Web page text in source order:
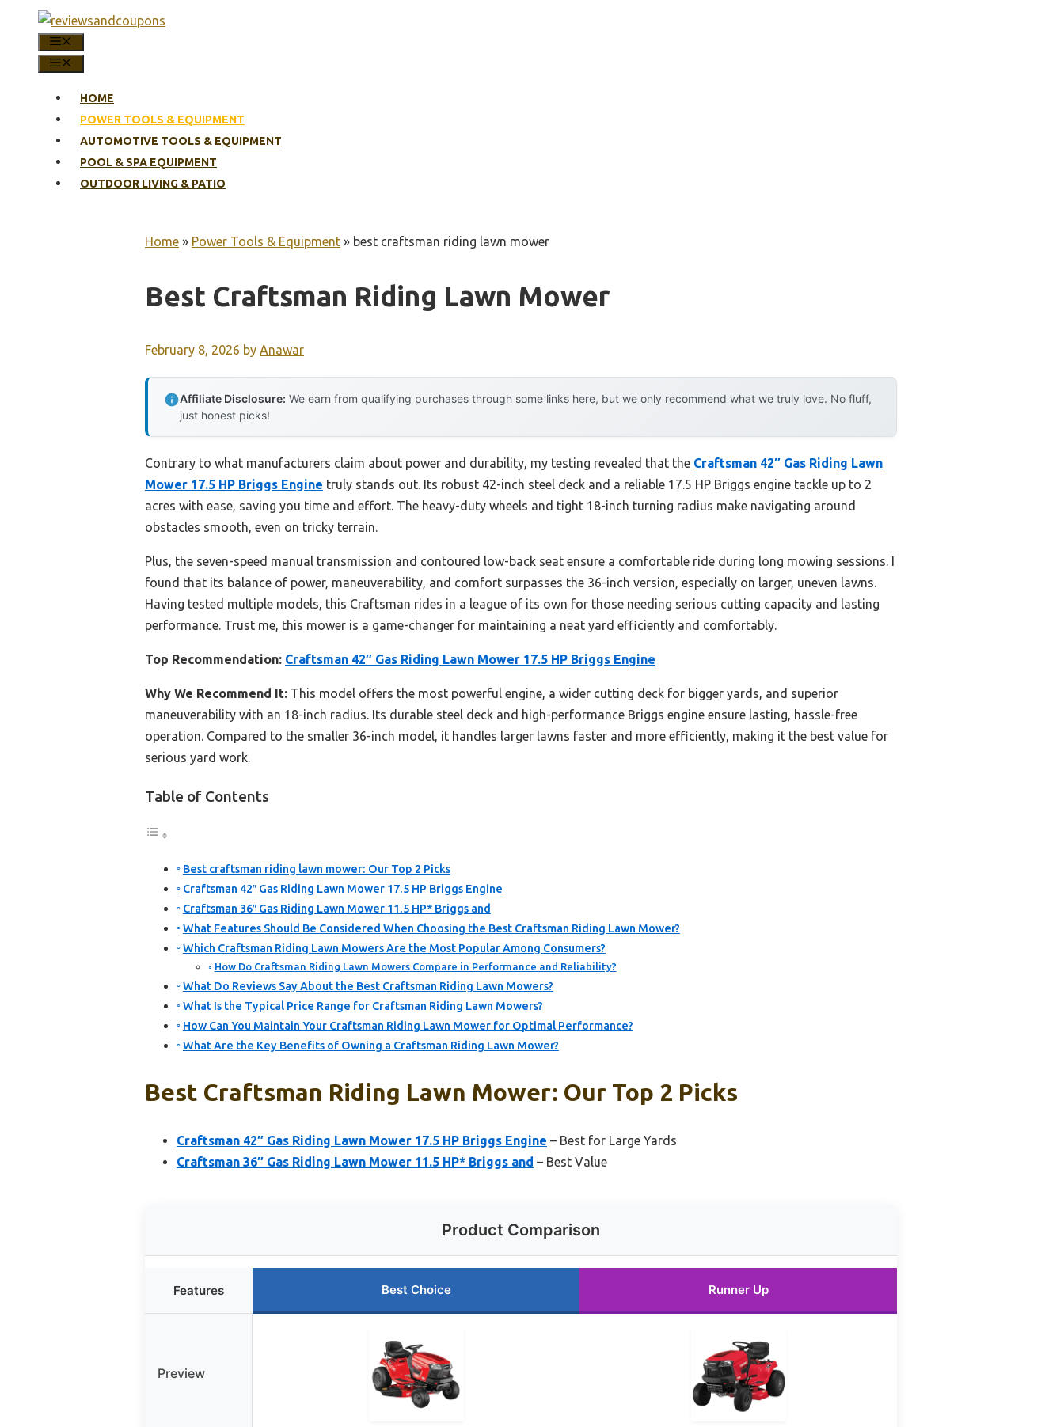
content
HOME
POWER TOOLS & EQUIPMENT
AUTOMOTIVE TOOLS & EQUIPMENT
POOL & SPA EQUIPMENT
OUTDOOR LIVING & PATIO
Home » Power Tools & Equipment » best craftsman riding lawn mower
Best Craftsman Riding Lawn Mower
February 8, 2026 by Anawar
Affiliate Disclosure: We earn from qualifying purchases through some links here, but we only recommend what we truly love. No fluff,
just honest picks!
Contrary to what manufacturers claim about power and durability, my testing revealed that the Craftsman 42″ Gas Riding Lawn
Mower 17.5 HP Briggs Engine truly stands out. Its robust 42-inch steel deck and a reliable 17.5 HP Briggs engine tackle up to 2
acres with ease, saving you time and effort. The heavy-duty wheels and tight 18-inch turning radius make navigating around
obstacles smooth, even on tricky terrain.
Plus, the seven-speed manual transmission and contoured low-back seat ensure a comfortable ride during long mowing sessions. I
found that its balance of power, maneuverability, and comfort surpasses the 36-inch version, especially on larger, uneven lawns.
Having tested multiple models, this Craftsman rides in a league of its own for those needing serious cutting capacity and lasting
performance. Trust me, this mower is a game-changer for maintaining a neat yard efficiently and comfortably.
Top Recommendation: Craftsman 42″ Gas Riding Lawn Mower 17.5 HP Briggs Engine
Why We Recommend It: This model offers the most powerful engine, a wider cutting deck for bigger yards, and superior
maneuverability with an 18-inch radius. Its durable steel deck and high-performance Briggs engine ensure lasting, hassle-free
operation. Compared to the smaller 36-inch model, it handles larger lawns faster and more efficiently, making it the best value for
serious yard work.
Table of Contents
Best craftsman riding lawn mower: Our Top 2 Picks
Craftsman 42″ Gas Riding Lawn Mower 17.5 HP Briggs Engine
Craftsman 36″ Gas Riding Lawn Mower 11.5 HP* Briggs and
What Features Should Be Considered When Choosing the Best Craftsman Riding Lawn Mower?
Which Craftsman Riding Lawn Mowers Are the Most Popular Among Consumers?
How Do Craftsman Riding Lawn Mowers Compare in Performance and Reliability?
What Do Reviews Say About the Best Craftsman Riding Lawn Mowers?
What Is the Typical Price Range for Craftsman Riding Lawn Mowers?
How Can You Maintain Your Craftsman Riding Lawn Mower for Optimal Performance?
What Are the Key Benefits of Owning a Craftsman Riding Lawn Mower?
Best Craftsman Riding Lawn Mower: Our Top 2 Picks
Craftsman 42″ Gas Riding Lawn Mower 17.5 HP Briggs Engine – Best for Large Yards
Craftsman 36″ Gas Riding Lawn Mower 11.5 HP* Briggs and – Best Value
Product Comparison
Features Best Choice Runner Up
Preview